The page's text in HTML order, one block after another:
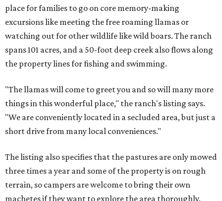
place for families to go on core memory-making
excursions like meeting the free roaming llamas or
watching out for other wildlife like wild boars. The ranch
spans 101 acres, and a 50-foot deep creek also flows along
the property lines for fishing and swimming.
"The llamas will come to greet you and so will many more
things in this wonderful place," the ranch's listing says.
"We are conveniently located in a secluded area, but just a
short drive from many local conveniences."
The listing also specifies that the pastures are only mowed
three times a year and some of the property is on rough
terrain, so campers are welcome to bring their own
machetes if they want to explore the area thoroughly.